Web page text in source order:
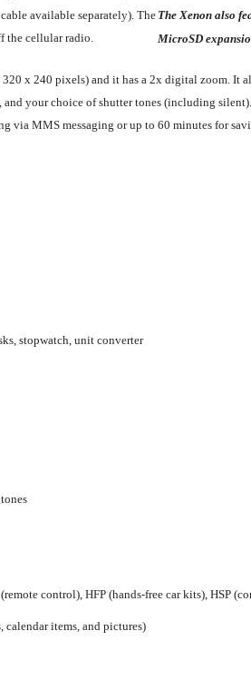
The Xenon also
MicroSD
available separately). The
cellular radio.
x 240 pixels) and it has a 2x digital zoom. It
your choice of shutter tones (including
via MMS messaging or up to 60 minutes for
stopwatch, unit converter
control), HFP (hands-free car kits), HSP
calendar items, and pictures)